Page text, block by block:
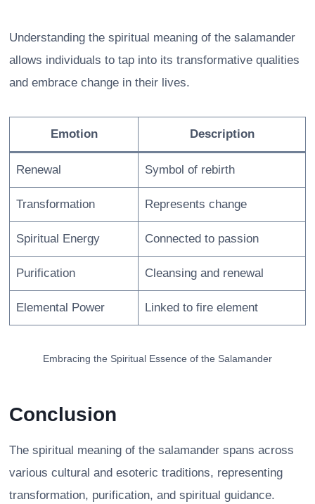
Understanding the spiritual meaning of the salamander
allows individuals to tap into its transformative qualities
and embrace change in their lives.
Emotion Description
Renewal Symbol of rebirth
Transformation Represents change
Spiritual Energy Connected to passion
Purification Cleansing and renewal
Elemental Power Linked to fire element
Embracing the Spiritual Essence of the Salamander
Conclusion
The spiritual meaning of the salamander spans across
various cultural and esoteric traditions, representing
transformation, purification, and spiritual guidance.